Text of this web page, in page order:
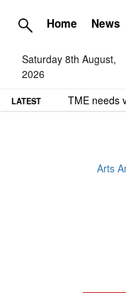
Home News
Saturday 8th August,
2026
LATEST TME needs
Arts